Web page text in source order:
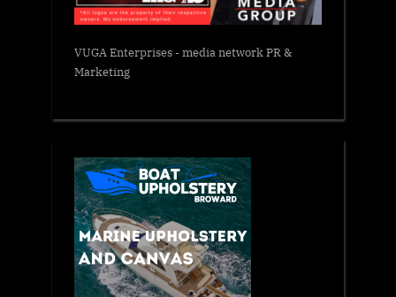
VUGA Enterprises- media network PR &
Marketing